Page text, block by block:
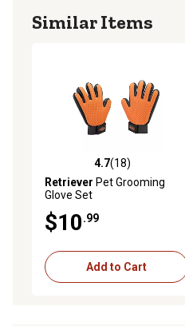
Similar Items
4.7 out of 5 stars with 18
4.7(18)
Retriever Pet Grooming
Glove Set
$10.99
Add to Cart